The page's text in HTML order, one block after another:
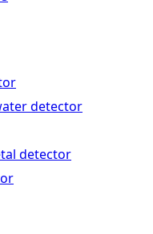
detector
detector